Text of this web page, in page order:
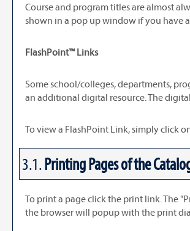
Course and program titles are almost
shown in a pop up window if you have
FlashPoint™ Links
Some school/colleges, departments,
an additional digital resource. The
To view a FlashPoint Link, simply click
3.1.Printing Pages of the
To print a page click the print link. The "
the browser will popup with the print